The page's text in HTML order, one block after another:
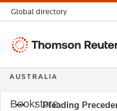
Pleading
Global directory
Thomson
AUSTRALIA
Bookstore